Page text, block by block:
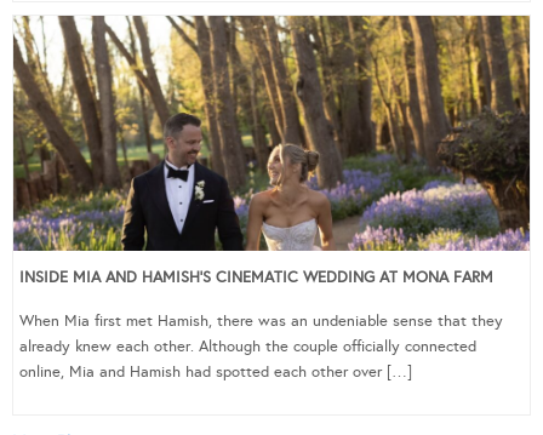
INSIDE MIA AND HAMISH’S CINEMATIC WEDDING AT MONA FARM
When Mia first met Hamish, there was an undeniable sense that they
already knew each other. Although the couple officially connected
online, Mia and Hamish had spotted each other over […]